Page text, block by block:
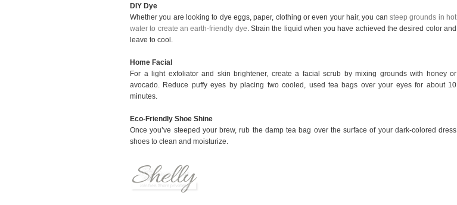
DIY Dye
Whether you are looking to dye eggs, paper, clothing or even your hair, you can steep grounds in hot
water to create an earth-friendly dye . Strain the liquid when you have achieved the desired color and
leave to cool.
Home Facial
For a light exfoliator and skin brightener, create a facial scrub by mixing grounds with honey or
avocado. Reduce puffy eyes by placing two cooled, used tea bags over your eyes for about 10
minutes.
Eco-Friendly Shoe Shine
Once you’ve steeped your brew, rub the damp tea bag over the surface of your dark-colored dress
shoes to clean and moisturize.